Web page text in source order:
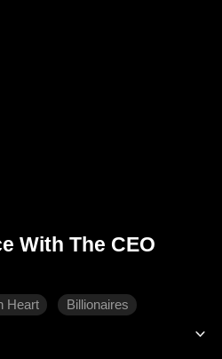
With The CEO
Heart Billionaires